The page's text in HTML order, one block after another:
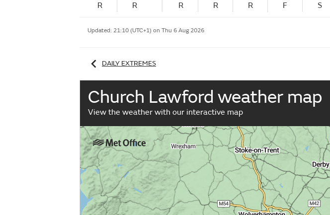
R R R R R F S
Updated: 21:10 (UTC+1) on Thu 6 Aug 2026
DAILY EXTREMES
Church Lawford weather map
View the weather with our interactive map